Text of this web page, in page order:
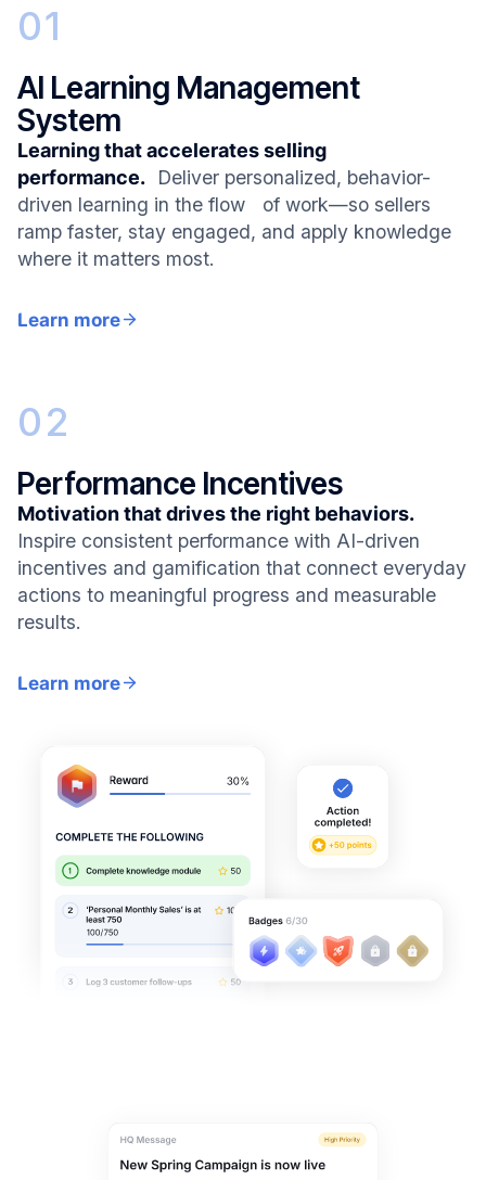
01
AI Learning Management
System
Learning that accelerates selling
performance. Deliver personalized, behavior-
driven learning in the flow of work—so sellers
ramp faster, stay engaged, and apply knowledge
where it matters most.
Learn more
02
Performance Incentives
Motivation that drives the right behaviors.
Inspire consistent performance with AI-driven
incentives and gamification that connect everyday
actions to meaningful progress and measurable
results.
Learn more